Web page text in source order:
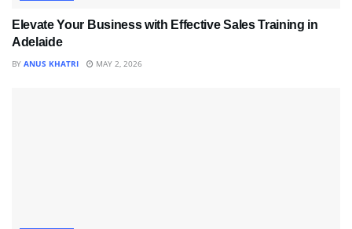
Elevate Your Business with Effective Sales Training in
Adelaide
BY ANUS KHATRI MAY 2, 2026